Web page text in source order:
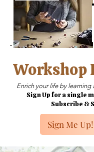
Workshop
Enrich your life by learning
Sign Up for a single
Subscribe &
Sign Me Up!